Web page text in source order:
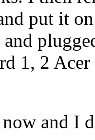
put it
1, 2
and I